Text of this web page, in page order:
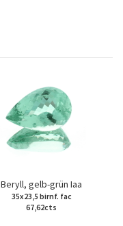
Beryll, gelb-grün Iaa
35x23,5 birnf. fac
67,62cts